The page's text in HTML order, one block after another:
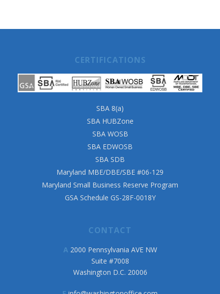
CERTIFICATIONS
SBA 8(a)
SBA HUBZone
SBA WOSB
SBA EDWOSB
SBA SDB
Maryland MBE/DBE/SBE #06-129
Maryland Small Business Reserve Program
GSA Schedule GS-28F-0018Y
CONTACT
A 2000 Pennsylvania AVE NW
Suite #7008
Washington D.C. 20006